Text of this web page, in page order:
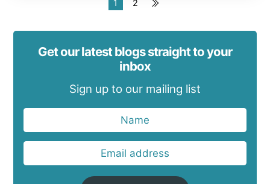
1 2
Get our latest blogs straight to your
inbox
Sign up to our mailing list